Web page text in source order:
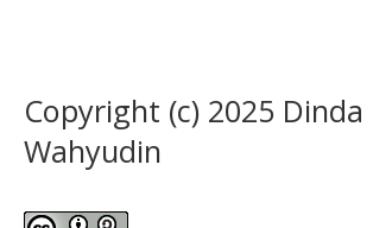
Copyright (c) 2025
Wahyudin